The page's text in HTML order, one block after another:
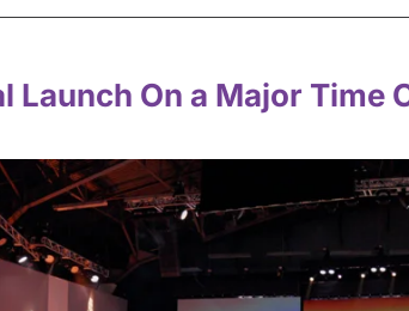
Launch On a Major Time